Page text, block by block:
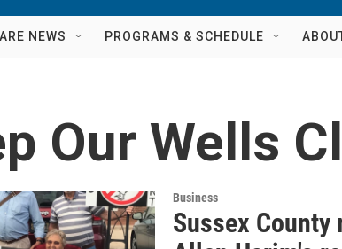
NEWS PROGRAMS & SCHEDULE
Our Wells
Business
Sussex